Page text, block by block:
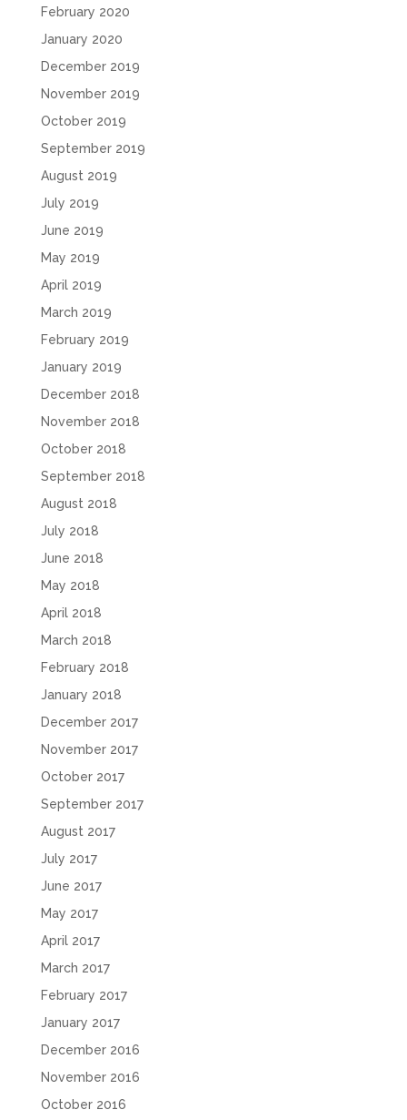
February 2020
January 2020
December 2019
November 2019
October 2019
September 2019
August 2019
July 2019
June 2019
May 2019
April 2019
March 2019
February 2019
January 2019
December 2018
November 2018
October 2018
September 2018
August 2018
July 2018
June 2018
May 2018
April 2018
March 2018
February 2018
January 2018
December 2017
November 2017
October 2017
September 2017
August 2017
July 2017
June 2017
May 2017
April 2017
March 2017
February 2017
January 2017
December 2016
November 2016
October 2016